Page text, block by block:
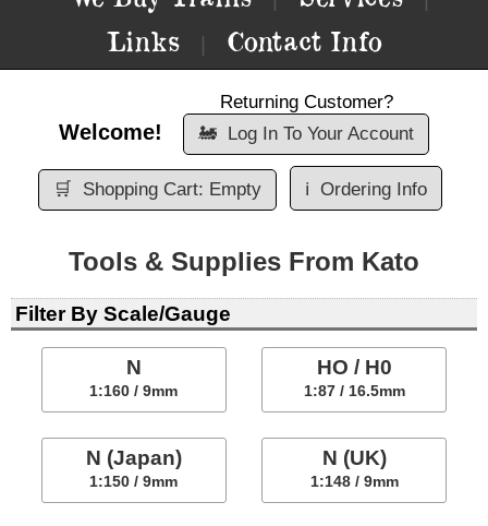
Links Contact Info
Welcome!
Returning Customer?
🚂 Log In To Your Account
🛒 Shopping Cart: Empty ℹ️ Ordering Info
Tools & Supplies From Kato
Filter By Scale/Gauge
N
1:160 / 9mm
HO / H0
1:87 / 16.5mm
N (Japan)
1:150 / 9mm
N (UK)
1:148 / 9mm